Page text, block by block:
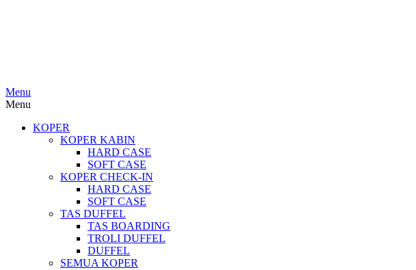
Menu
Menu
KOPER
KOPER KABIN
HARD CASE
SOFT CASE
KOPER CHECK-IN
HARD CASE
SOFT CASE
TAS DUFFEL
TAS BOARDING
TROLI DUFFEL
DUFFEL
SEMUA KOPER